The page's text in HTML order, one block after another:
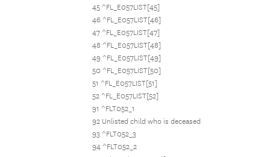
45 ^FL_E057LIST[45]
46 ^FL_E057LIST[46]
47 ^FL_E057LIST[47]
48 ^FL_E057LIST[48]
49 ^FL_E057LIST[49]
50 ^FL_E057LIST[50]
51 ^FL_E057LIST[51]
52 ^FL_E057LIST[52]
91 ^FLT052_1
92 Unlisted child who is deceased
93 ^FLT052_3
94 ^FLT052_2